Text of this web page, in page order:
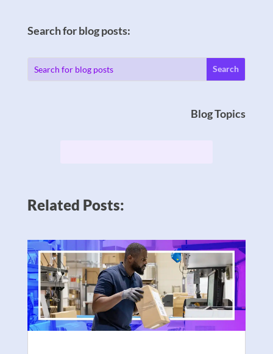
Search for blog posts:
Blog Topics
Related Posts: